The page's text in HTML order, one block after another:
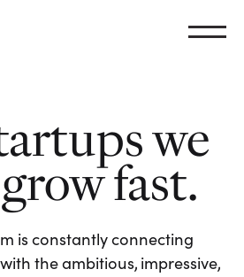
we
fast.
is constantly connecting
the ambitious, impressive,